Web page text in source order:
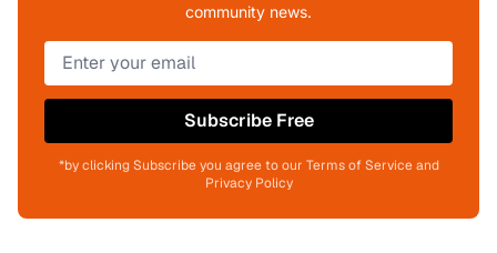
community news.
Subscribe Free
*by clicking Subscribe you agree to our Terms of Service and
Privacy Policy